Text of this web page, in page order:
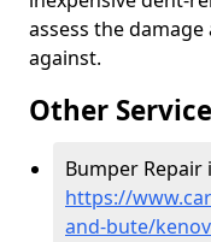
assess the
against.
Other
Bumper Repair
https://
and-bute/